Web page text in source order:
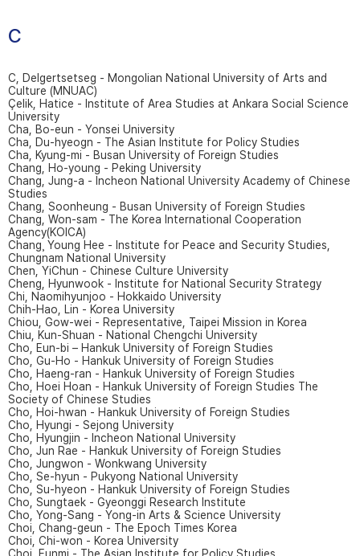
C
C, Delgertsetseg - Mongolian National University of Arts and
Culture (MNUAC)
Çelik, Hatice - Institute of Area Studies at Ankara Social Science
University
Cha, Bo-eun - Yonsei University
Cha, Du-hyeogn - The Asian Institute for Policy Studies
Cha, Kyung-mi - Busan University of Foreign Studies
Chang, Ho-young - Peking University
Chang, Jung-a - Incheon National University Academy of Chinese
Studies
Chang, Soonheung - Busan University of Foreign Studies
Chang, Won-sam - The Korea International Cooperation
Agency(KOICA)
Chang¸ Young Hee - Institute for Peace and Security Studies,
Chungnam National University
Chen, YiChun - Chinese Culture University
Cheng, Hyunwook - Institute for National Security Strategy
Chi, Naomihyunjoo - Hokkaido University
Chih-Hao, Lin - Korea University
Chiou, Gow-wei - Representative, Taipei Mission in Korea
Chiu, Kun-Shuan - National Chengchi University
Cho, Eun-bi – Hankuk University of Foreign Studies
Cho, Gu-Ho - Hankuk University of Foreign Studies
Cho, Haeng-ran - Hankuk University of Foreign Studies
Cho, Hoei Hoan - Hankuk University of Foreign Studies The
Society of Chinese Studies
Cho, Hoi-hwan - Hankuk University of Foreign Studies
Cho, Hyungi - Sejong University
Cho, Hyungjin - Incheon National University
Cho, Jun Rae - Hankuk University of Foreign Studies
Cho, Jungwon - Wonkwang University
Cho, Se-hyun - Pukyong National University
Cho, Su-hyeon - Hankuk University of Foreign Studies
Cho, Sungtaek - Gyeonggi Research Institute
Cho, Yong-Sang - Yong-in Arts & Science University
Choi, Chang-geun - The Epoch Times Korea
Choi, Chi-won - Korea University